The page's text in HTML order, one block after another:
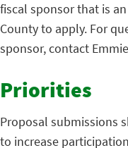
fiscal sponsor that is
County to apply. For
sponsor, contact
Priorities
Proposal submissions
to increase